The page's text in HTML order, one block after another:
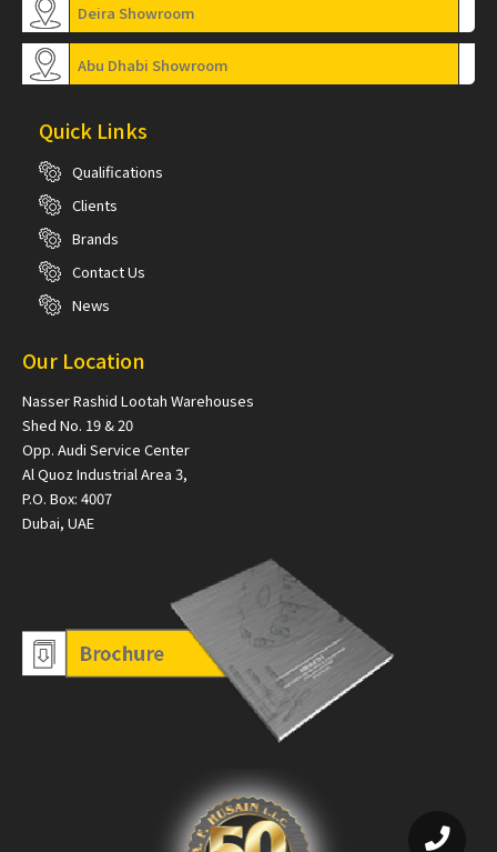
Deira Showroom
Abu Dhabi Showroom
Quick Links
Qualifications
Clients
Brands
Contact Us
News
Our Location
Nasser Rashid Lootah Warehouses
Shed No. 19 & 20
Opp. Audi Service Center
Al Quoz Industrial Area 3,
P.O. Box: 4007
Dubai, UAE